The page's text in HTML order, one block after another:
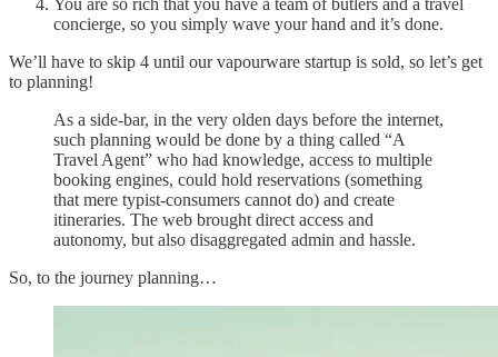
You are so rich that you have a team of butlers and a travel
concierge, so you simply wave your hand and it’s done.
We’ll have to skip 4 until our vapourware startup is sold, so let’s get
to planning!
As a side-bar, in the very olden days before the internet,
such planning would be done by a thing called “A
Travel Agent” who had knowledge, access to multiple
booking engines, could hold reservations (something
that mere typist-consumers cannot do) and create
itineraries. The web brought direct access and
autonomy, but also disaggregated admin and hassle.
So, to the journey planning…